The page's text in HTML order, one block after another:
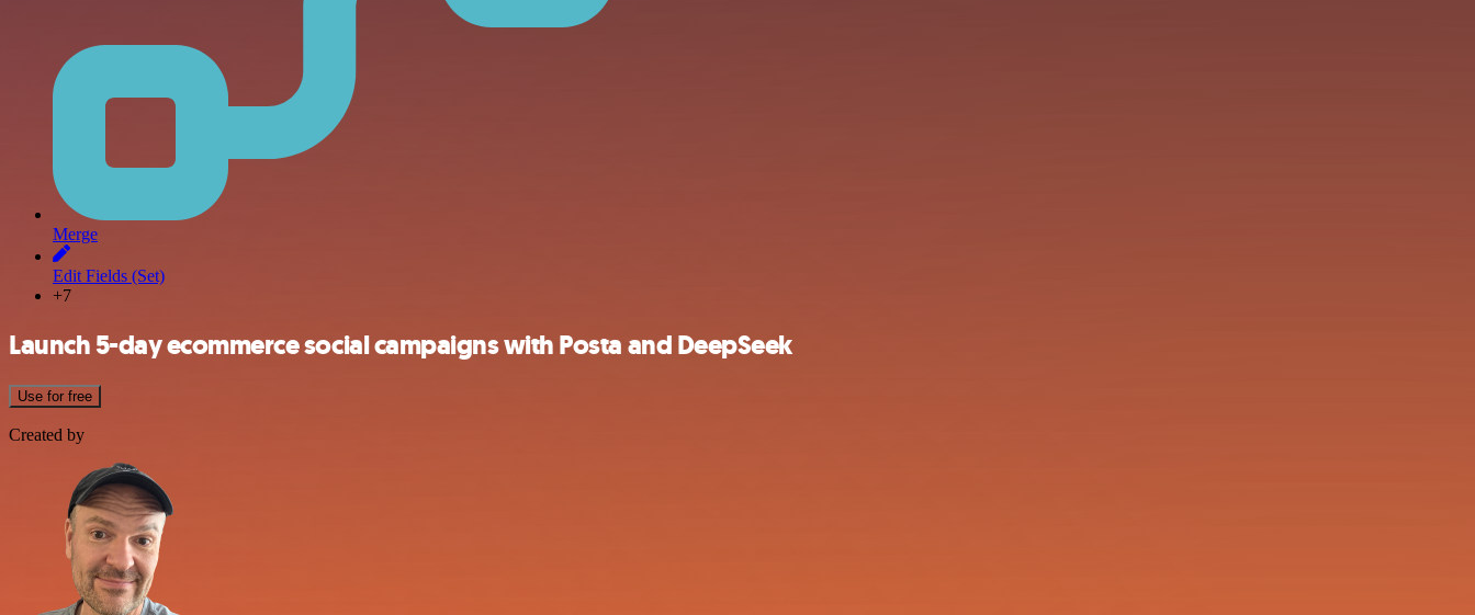
Merge
Edit Fields (Set)
+7
Launch 5-day ecommerce social campaigns with Posta and DeepSeek
Use for free
Created by